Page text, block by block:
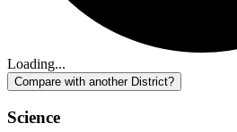
Loading...
Compare with another District?
Science